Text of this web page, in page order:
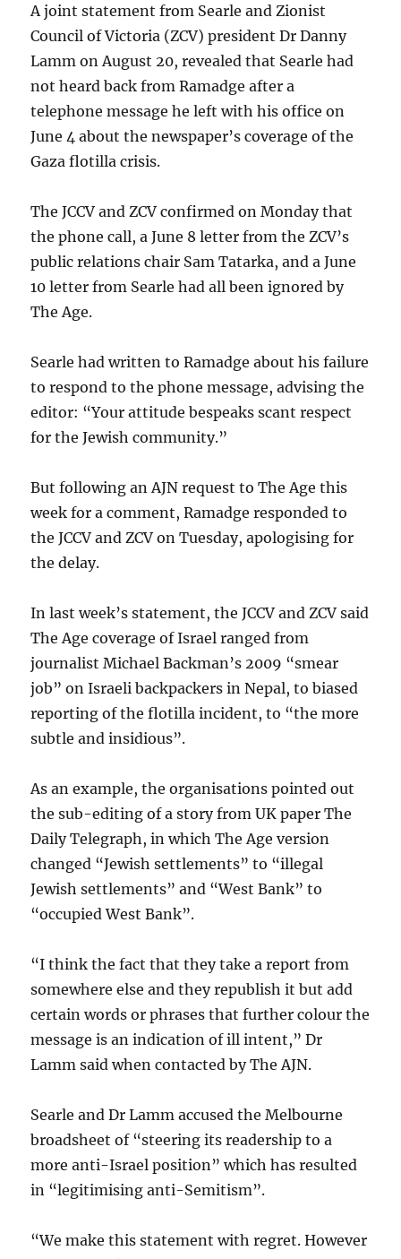
A joint statement from Searle and Zionist
Council of Victoria (ZCV) president Dr Danny
Lamm on August 20, revealed that Searle had
not heard back from Ramadge after a
telephone message he left with his office on
June 4 about the newspaper’s coverage of the
Gaza flotilla crisis.
The JCCV and ZCV confirmed on Monday that
the phone call, a June 8 letter from the ZCV’s
public relations chair Sam Tatarka, and a June
10 letter from Searle had all been ignored by
The Age.
Searle had written to Ramadge about his failure
to respond to the phone message, advising the
editor: “Your attitude bespeaks scant respect
for the Jewish community.”
But following an AJN request to The Age this
week for a comment, Ramadge responded to
the JCCV and ZCV on Tuesday, apologising for
the delay.
In last week’s statement, the JCCV and ZCV said
The Age coverage of Israel ranged from
journalist Michael Backman’s 2009 “smear
job” on Israeli backpackers in Nepal, to biased
reporting of the flotilla incident, to “the more
subtle and insidious”.
As an example, the organisations pointed out
the sub-editing of a story from UK paper The
Daily Telegraph, in which The Age version
changed “Jewish settlements” to “illegal
Jewish settlements” and “West Bank” to
“occupied West Bank”.
“I think the fact that they take a report from
somewhere else and they republish it but add
certain words or phrases that further colour the
message is an indication of ill intent,” Dr
Lamm said when contacted by The AJN.
Searle and Dr Lamm accused the Melbourne
broadsheet of “steering its readership to a
more anti-Israel position” which has resulted
in “legitimising anti-Semitism”.
“We make this statement with regret. However